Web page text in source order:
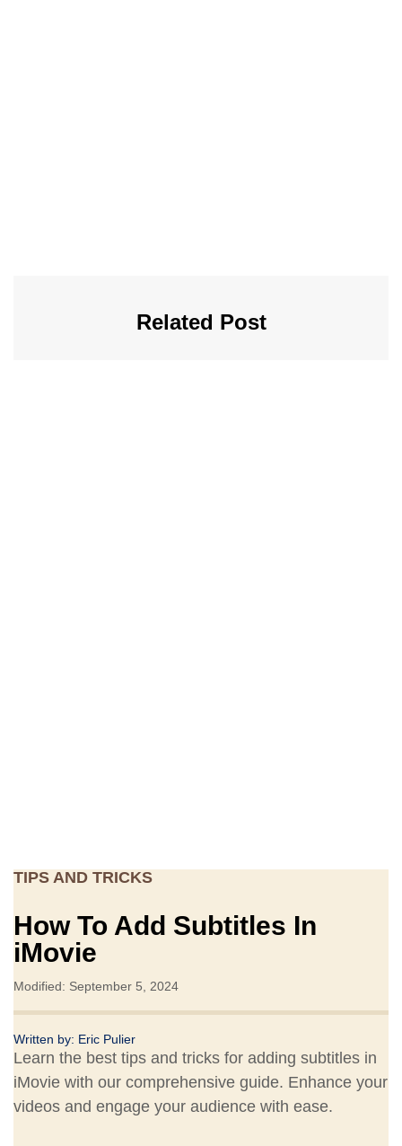
Related Post
TIPS AND TRICKS
How To Add Subtitles In
iMovie
Modified: September 5, 2024
Written by: Eric Pulier
Learn the best tips and tricks for adding subtitles in
iMovie with our comprehensive guide. Enhance your
videos and engage your audience with ease.